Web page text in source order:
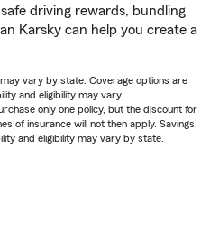
driving rewards, bundling
Karsky can help you create a
vary by state. Coverage options are
and eligibility may vary.
only one policy, but the discount for
of insurance will not then apply. Savings,
and eligibility may vary by state.